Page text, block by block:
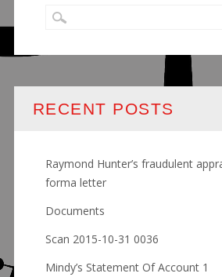
RECENT POSTS
Raymond Hunter’s fraudulent
forma letter
Documents
Scan 2015-10-31 0036
Mindy’s Statement Of Account 1